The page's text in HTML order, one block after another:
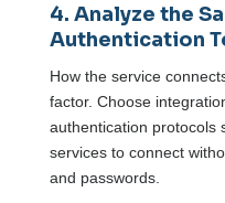
4. Analyze the
Authentication
How the service
factor. Choose
authentication protocols
services to connect
and passwords.